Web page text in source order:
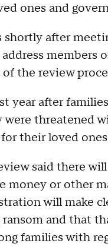
ones and
after
members
the review
year after
threatened
their loved
said there
money or other
will make
and that
families with